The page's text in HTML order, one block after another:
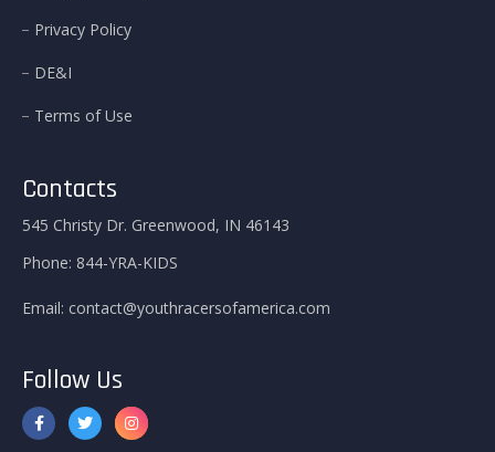
Privacy Policy
DE&I
Terms of Use
Contacts
545 Christy Dr. Greenwood, IN 46143
Phone: 844-YRA-KIDS
Email: contact@youthracersofamerica.com
Follow Us